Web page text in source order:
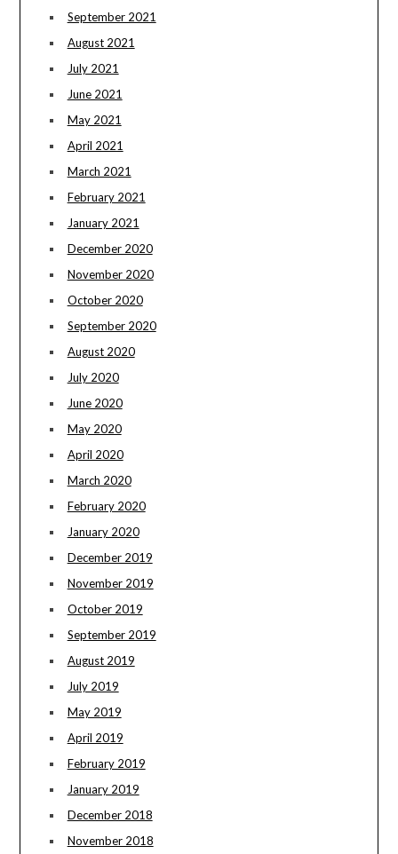
September 2021
August 2021
July 2021
June 2021
May 2021
April 2021
March 2021
February 2021
January 2021
December 2020
November 2020
October 2020
September 2020
August 2020
July 2020
June 2020
May 2020
April 2020
March 2020
February 2020
January 2020
December 2019
November 2019
October 2019
September 2019
August 2019
July 2019
May 2019
April 2019
February 2019
January 2019
December 2018
November 2018